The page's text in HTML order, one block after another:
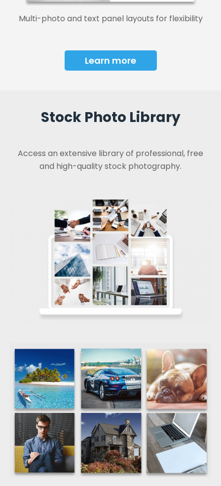
Multi-photo and text panel layouts for flexibility
Learn more
Stock Photo Library
Access an extensive library of professional, free
and high-quality stock photography.